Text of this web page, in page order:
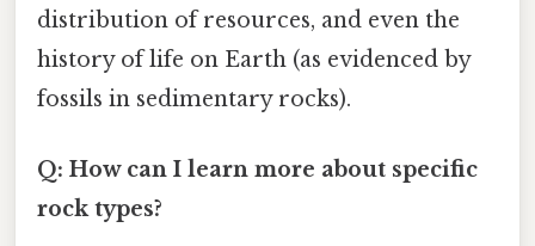
distribution of resources, and even the
history of life on Earth (as evidenced by
fossils in sedimentary rocks).
Q: How can I learn more about specific
rock types?